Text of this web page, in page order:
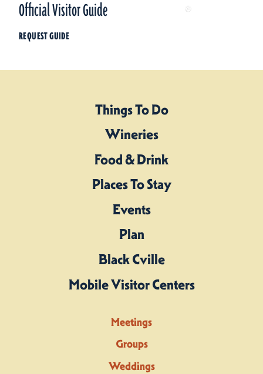
Official Visitor Guide
REQUEST GUIDE
Things To Do
Wineries
Food & Drink
Places To Stay
Events
Plan
Black Cville
Mobile Visitor Centers
Meetings
Groups
Weddings